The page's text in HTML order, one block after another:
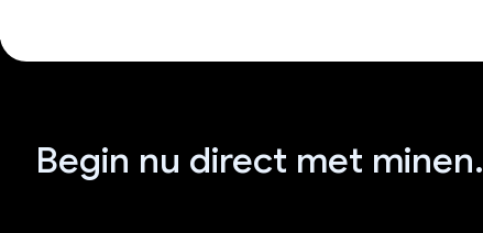
Begin nu direct met minen.